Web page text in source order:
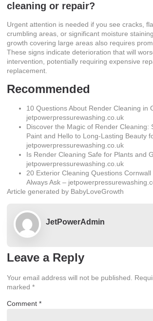
cleaning or repair?
Urgent attention is needed if you see cracks,
crumbling areas, or significant moisture
growth covering large areas also requires
These signs indicate deterioration that will
intervention, potentially requiring expensive
replacement.
Recommended
10 Questions About Render Cleaning in
jetpowerpressurewashing.co.uk
Discover the Magic of Render Cleaning:
Paint and Hello to Long-Lasting Beauty
jetpowerpressurewashing.co.uk
Is Render Cleaning Safe for Plants and
jetpowerpressurewashing.co.uk
20 Exterior Cleaning Questions
Always Ask –
Article generated by BabyLoveGrowth
JetPowerAdmin
Leave a Reply
Your email address will not be published.
marked *
Comment *